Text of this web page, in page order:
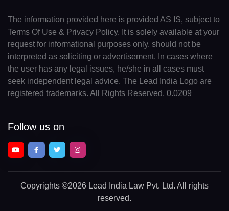
The information provided here is provided AS IS, subject to
Terms Of Use & Privacy Policy. It is solely available at your
request for informational purposes only, should not be
interpreted as soliciting or advertisement. In cases where
the user has any legal issues, he/she in all cases must
seek independent legal advice. The Lead India Logo are
registered trademarks. All Rights Reserved. 0.0209
Follow us on
Copyrights ©2026 Lead India Law Pvt. Ltd. All rights
reserved.